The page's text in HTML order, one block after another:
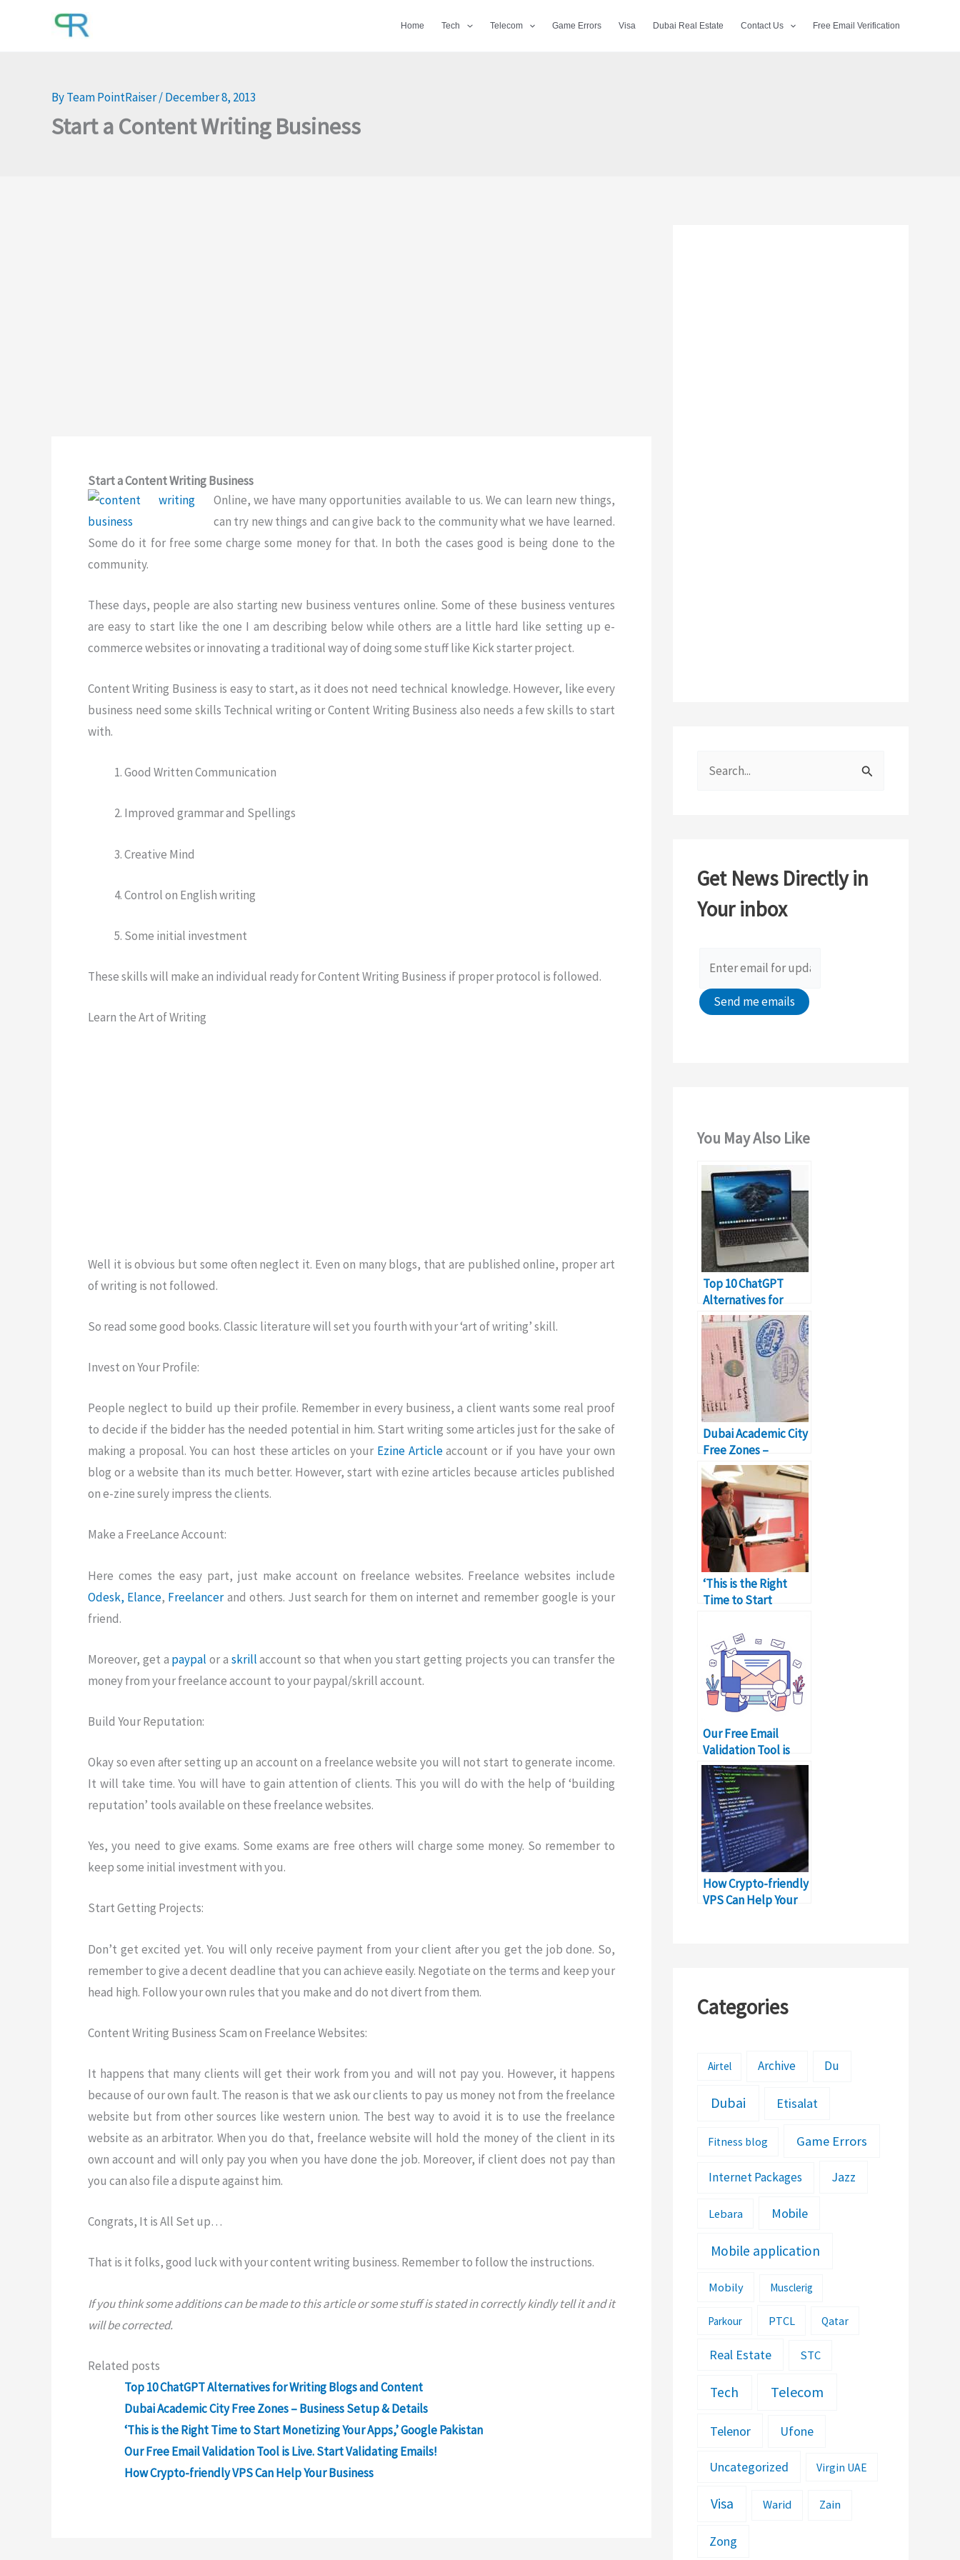
Home Tech Telecom Game Errors Visa Dubai Real Estate Contact Us Free Email Verification
ByTeam PointRaiser/December 8, 2013
Start a Content Writing Business
Start a Content Writing Business
Online, we have many opportunities available to us. We can learn new things,
can try new things and can give back to the community what we have learned.
Some do it for free some charge some money for that. In both the cases good is being done to the
community.
These days, people are also starting new business ventures online. Some of these business ventures
are easy to start like the one I am describing below while others are a little hard like setting up e-
commerce websites or innovating a traditional way of doing some stuff like Kick starter project.
Content Writing Business is easy to start, as it does not need technical knowledge. However, like every
business need some skills Technical writing or Content Writing Business also needs a few skills to start
with.
Good Written Communication
Improved grammar and Spellings
Creative Mind
Control on English writing
Some initial investment
These skills will make an individual ready for Content Writing Business if proper protocol is followed.
Learn the Art of Writing
Well it is obvious but some often neglect it. Even on many blogs, that are published online, proper art
of writing is not followed.
So read some good books. Classic literature will set you fourth with your ‘art of writing’ skill.
Invest on Your Profile:
People neglect to build up their profile. Remember in every business, a client wants some real proof
to decide if the bidder has the needed potential in him. Start writing some articles just for the sake of
making a proposal. You can host these articles on your Ezine Articleaccount or if you have your own
blog or a website than its much better. However, start with ezine articles because articles published
on e-zine surely impress the clients.
Make a FreeLance Account:
Here comes the easy part, just make account on freelance websites. Freelance websites include
Odesk, Elance, Freelancerand others. Just search for them on internet and remember google is your
friend.
Moreover, get a paypal or a skrillaccount so that when you start getting projects you can transfer the
money from your freelance account to your paypal/skrill account.
Build Your Reputation:
Okay so even after setting up an account on a freelance website you will not start to generate income.
It will take time. You will have to gain attention of clients. This you will do with the help of ‘building
reputation’ tools available on these freelance websites.
Yes, you need to give exams. Some exams are free others will charge some money. So remember to
keep some initial investment with you.
Start Getting Projects:
Don’t get excited yet. You will only receive payment from your client after you get the job done. So,
remember to give a decent deadline that you can achieve easily. Negotiate on the terms and keep your
head high. Follow your own rules that you make and do not divert from them.
Content Writing Business Scam on Freelance Websites:
It happens that many clients will get their work from you and will not pay you. However, it happens
because of our own fault. The reason is that we ask our clients to pay us money not from the freelance
website but from other sources like western union. The best way to avoid it is to use the freelance
website as an arbitrator. When you do that, freelance website will hold the money of the client in its
own account and will only pay you when you have done the job. Moreover, if client does not pay than
you can also file a dispute against him.
Congrats, It is All Set up…
That is it folks, good luck with your content writing business. Remember to follow the instructions.
If you think some additions can be made to this article or some stuff is stated in correctly kindly tell it and it
will be corrected.
Related posts
Top 10 ChatGPT Alternatives for Writing Blogs and Content
Dubai Academic City Free Zones – Business Setup & Details
‘This is the Right Time to Start Monetizing Your Apps,’ Google Pakistan
Our Free Email Validation Tool is Live. Start Validating Emails!
How Crypto-friendly VPS Can Help Your Business
h
f
Get News Directly in
Your inbox
You May Also Like
Top 10 ChatGPT
Alternatives for
Writing Blogs and
Content
Dubai Academic City
Free Zones –
Business Setup &
Details
‘This is the Right
Time to Start
Apps,’ Google
Pakistan
Our Free Email
Validation Tool is
Live. Start Validating
Emails!
How Crypto-friendly
VPS Can Help Your
Categories
Airtel Archive Du
Dubai Etisalat
Fitness blog Game Errors
Internet Packages Jazz
Lebara Mobile
Mobile application
Mobily Musclerig
Parkour PTCL Qatar
Real Estate STC
Tech Telecom
Telenor Ufone
Uncategorized Virgin UAE
Visa Warid Zain
Zong